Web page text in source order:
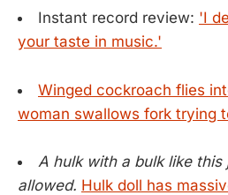
Instant record review: 'I
your taste in music.'
Winged cockroach flies
woman swallows fork trying
A hulk with a bulk like
allowed. Hulk doll has